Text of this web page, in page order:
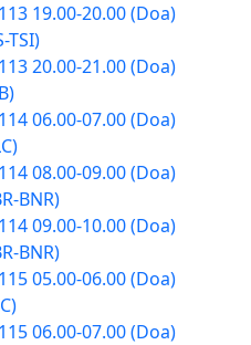
19.00-20.00 (Doa)
TSI)
20.00-21.00 (Doa)
06.00-07.00 (Doa)
08.00-09.00 (Doa)
BNR)
09.00-10.00 (Doa)
BNR)
05.00-06.00 (Doa)
06.00-07.00 (Doa)